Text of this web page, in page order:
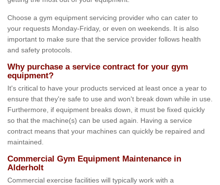
Choose a gym equipment servicing provider who can cater to
your requests Monday-Friday, or even on weekends. It is also
important to make sure that the service provider follows health
and safety protocols.
Why purchase a service contract for your gym
equipment?
It's critical to have your products serviced at least once a year to
ensure that they're safe to use and won't break down while in use.
Furthermore, if equipment breaks down, it must be fixed quickly
so that the machine(s) can be used again. Having a service
contract means that your machines can quickly be repaired and
maintained.
Commercial Gym Equipment Maintenance in
Alderholt
Commercial exercise facilities will typically work with a